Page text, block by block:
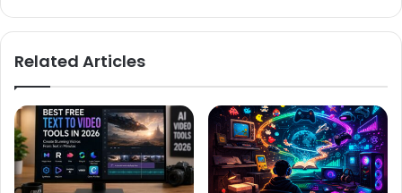
Related Articles